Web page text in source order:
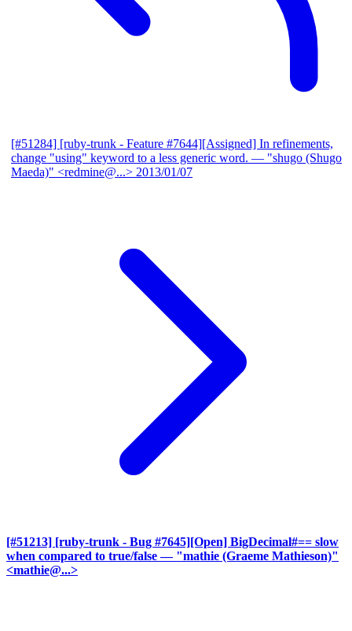
[#51284] [ruby-trunk - Feature #7644][Assigned] In refinements,
change "using" keyword to a less generic word. — "shugo (Shugo
Maeda)" <redmine@...> 2013/01/07
[#51213] [ruby-trunk - Bug #7645][Open] BigDecimal#== slow
when compared to true/false — "mathie (Graeme Mathieson)"
<mathie@...>